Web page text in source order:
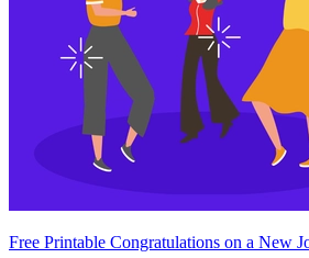
Free Printable Congratulations on a New